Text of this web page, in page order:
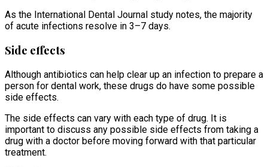
As the International Dental Journal study notes, the majority
of acute infections resolve in 3–7 days.
Side effects
Although antibiotics can help clear up an infection to prepare a
person for dental work, these drugs do have some possible
side effects.
The side effects can vary with each type of drug. It is
important to discuss any possible side effects from taking a
drug with a doctor before moving forward with that particular
treatment.